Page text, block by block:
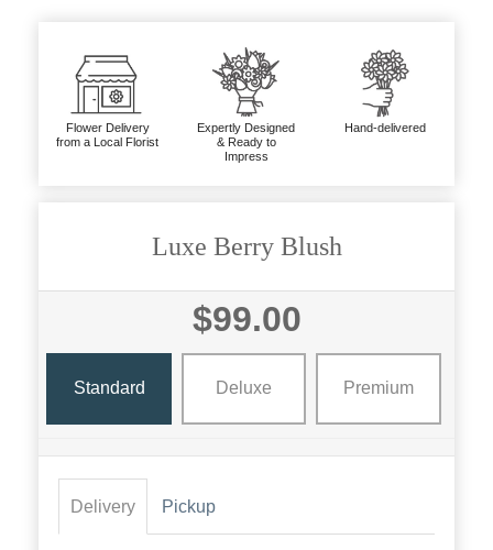
Flower Delivery
from a Local Florist
Expertly Designed
& Ready to
Impress
Hand-delivered
Luxe Berry Blush
$99.00
Standard Deluxe Premium
Delivery Pickup